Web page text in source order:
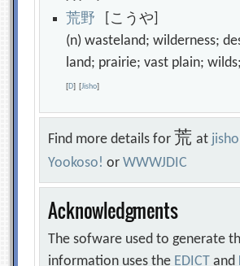
荒野 [こうや]
(n) wasteland; wilderness;
land; prairie; vast plain;
[D] [Jisho]
Find more details for 荒at
Yookoso! orWWWJDIC
Acknowledgments
The sofware used to generate
information uses the EDICT and